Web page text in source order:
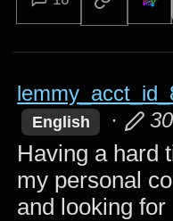
English ·
Having a hard
my personal
and looking for